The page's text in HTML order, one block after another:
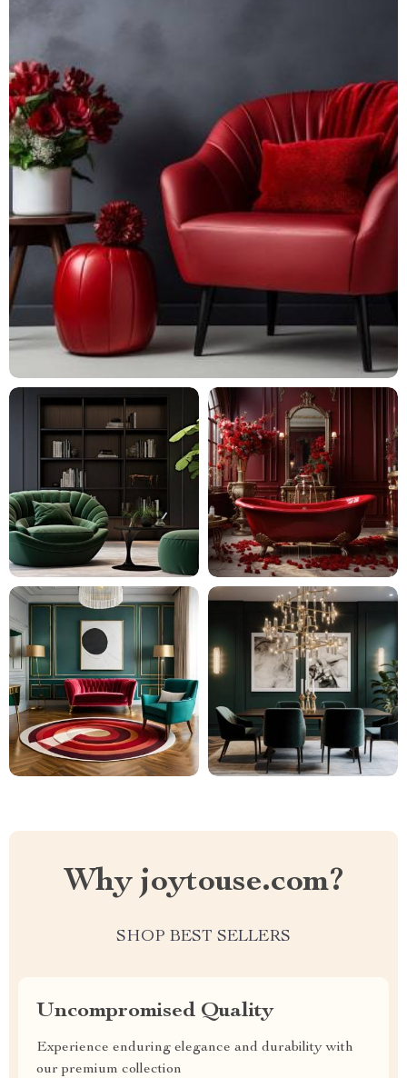
Why joytouse.com?
SHOP BEST SELLERS
Uncompromised Quality
Experience enduring elegance and durability with
our premium collection